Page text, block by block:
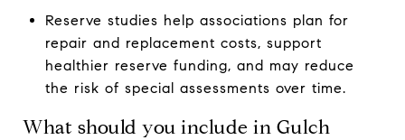
Reserve studies help associations plan for
repair and replacement costs, support
healthier reserve funding, and may reduce
the risk of special assessments over time.
What should you include in Gulch